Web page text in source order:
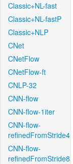
Classic+NL-fast
Classic+NL-fastP
Classic+NLP
CNet
CNetFlow
CNetFlow-ft
CNLP-32
CNN-flow
CNN-flow-1iter
CNN-flow-
refinedFromStride4
CNN-flow-
refinedFromStride8